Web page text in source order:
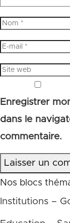
Enregistrer
dans le
commentaire.
Laisser un
Nos blocs
Institutions –